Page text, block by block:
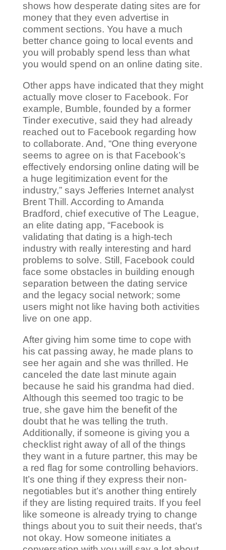
shows how desperate dating sites are for
money that they even advertise in
comment sections. You have a much
better chance going to local events and
you will probably spend less than what
you would spend on an online dating site.
Other apps have indicated that they might
actually move closer to Facebook. For
example, Bumble, founded by a former
Tinder executive, said they had already
reached out to Facebook regarding how
to collaborate. And, “One thing everyone
seems to agree on is that Facebook’s
effectively endorsing online dating will be
a huge legitimization event for the
industry,” says Jefferies Internet analyst
Brent Thill. According to Amanda
Bradford, chief executive of The League,
an elite dating app, “Facebook is
validating that dating is a high-tech
industry with really interesting and hard
problems to solve. Still, Facebook could
face some obstacles in building enough
separation between the dating service
and the legacy social network; some
users might not like having both activities
live on one app.
After giving him some time to cope with
his cat passing away, he made plans to
see her again and she was thrilled. He
canceled the date last minute again
because he said his grandma had died.
Although this seemed too tragic to be
true, she gave him the benefit of the
doubt that he was telling the truth.
Additionally, if someone is giving you a
checklist right away of all of the things
they want in a future partner, this may be
a red flag for some controlling behaviors.
It’s one thing if they express their non-
negotiables but it’s another thing entirely
if they are listing required traits. If you feel
like someone is already trying to change
things about you to suit their needs, that’s
not okay. How someone initiates a